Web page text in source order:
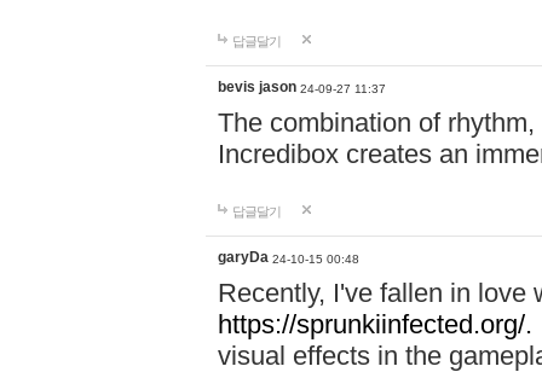
답글달기
bevis jason 24-09-27 11:37
The combination of
Incredibox creates an
답글달기
garyDa 24-10-15 00:48
Recently, I've fallen in love
https://sprunkiinfected.org/.
visual effects in the